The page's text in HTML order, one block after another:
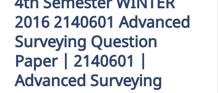
4th Semester WINTER
2016 2140601 Advanced
Surveying Question
Paper | 2140601 |
Advanced Surveying